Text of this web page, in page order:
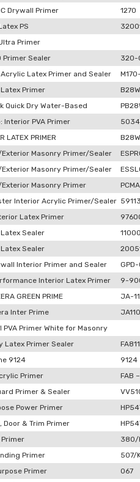
Drywall Primer 1270
PS
Primer
Primer Sealer 320-
Latex Primer and Sealer
Primer
Quick Dry Water-Based
Interior PVA Primer
LATEX PRIMER
Masonry Primer/Sealer
Masonry Primer/Sealer
Masonry Primer
Interior Acrylic Primer/Sealer 59113
Latex Primer
Sealer 11000
Sealer
Interior Primer and Sealer
Interior Latex Primer 9-
GREEN PRIME JA-
Inter Prime
PVA Primer White for Masonry
Latex Primer Sealer FA811
9124 9124
Primer FAB
Primer & Sealer
Power Primer
Door & Trim Primer
380/
Primer 507/
Primer 067